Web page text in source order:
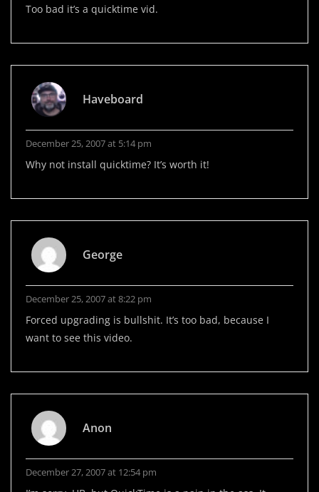
Too bad it’s a quicktime vid.
Haveboard
December 25, 2007 at 5:14 pm
Why not install quicktime? It’s worth it!
George
December 25, 2007 at 8:22 pm
Forced upgrading is bullshit. It’s too bad, because I
want to see this video.
Anon
December 27, 2007 at 12:54 pm